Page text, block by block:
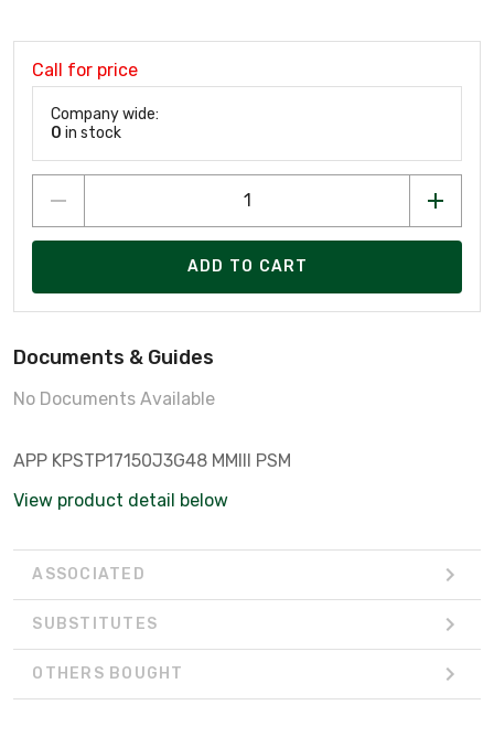
Call for price
Company wide:
0 in stock
ADD TO CART
Documents & Guides
No Documents Available
APP KPSTP17150J3G48 MMIII PSM
View product detail below
ASSOCIATED
SUBSTITUTES
OTHERS BOUGHT